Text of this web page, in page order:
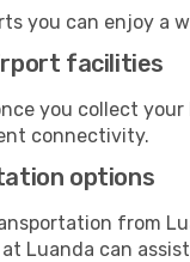
you can enjoy a
facilities
you collect
connectivity.
options
from
Luanda can